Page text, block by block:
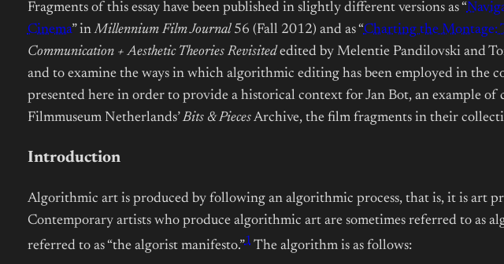
Fragments of this essay have been published in slightly different versions as “
Cinema” inMillennium Film Journal56 (Fall 2012) and as “Charting the Montage:
Communication + Aesthetic Theories Revisitededited by Melentie Pandilovski and
and to examine the ways in which algorithmic editing has been employed in the
presented here in order to provide a historical context for Jan Bot, an example
Filmmuseum Netherlands’Bits & PiecesArchive, the film fragments in their
Introduction
Algorithmic art is produced by following an algorithmic process, that is, it is art
Contemporary artists who produce algorithmic art are sometimes referred to as
referred to as “the algorist manifesto.”1The algorithm is as follows: